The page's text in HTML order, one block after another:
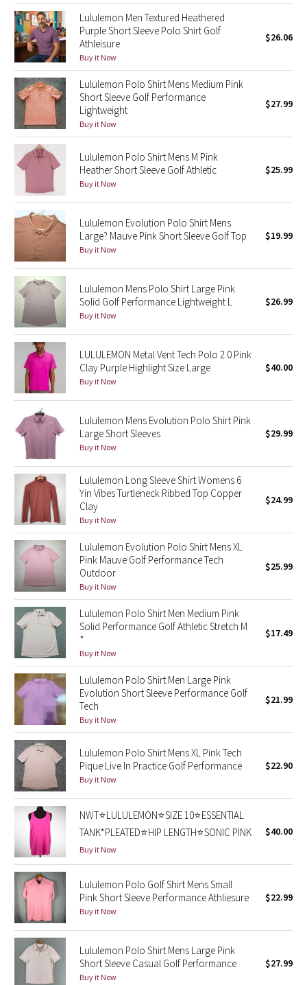
Beachscape
Star Crushed
Inky Floral
Midnight Bloom
Parallel Stripe
Green Bean/Inkwell
Quiet Stripe
Midnight Iris
Shibori
Stained Glass
Disney x Lululemon
Lululemon x Madhappy
Seawheeze 2022
Seawheeze 2021
Seawheeze 2020
Seawheeze 2018
Seawheeze 2017
Seawheeze 2016
Seawheeze 2015
Seawheeze 2014
Seawheeze 2013
Seawheeze 2012
Wanderlust
2016 Olympics
Reflective Splatter
Lights Out
Lunar New Year 2019
Lunar New Year 2020
Lunar New Year 2021
Lunar New Year 2022
Lululemon Men Textured Heathered
Purple Short Sleeve Polo Shirt Golf
Athleisure
Buy it Now
$26.06
Lululemon Polo Shirt Mens Medium Pink
Short Sleeve Golf Performance
Lightweight
Buy it Now
$27.99
Lululemon Polo Shirt Mens M Pink
Heather Short Sleeve Golf Athletic
Buy it Now
$25.99
Lululemon Evolution Polo Shirt Mens
Large? Mauve Pink Short Sleeve Golf Top
Buy it Now
$19.99
Lululemon Mens Polo Shirt Large Pink
Solid Golf Performance Lightweight L
Buy it Now
$26.99
LULULEMON Metal Vent Tech Polo 2.0 Pink
Clay Purple Highlight Size Large
Buy it Now
$40.00
Lululemon Mens Evolution Polo Shirt Pink
Large Short Sleeves
Buy it Now
$29.99
Lululemon Long Sleeve Shirt Womens 6
Yin Vibes Turtleneck Ribbed Top Copper
Clay
Buy it Now
$24.99
Lululemon Evolution Polo Shirt Mens XL
Pink Mauve Golf Performance Tech
Outdoor
Buy it Now
$25.99
Lululemon Polo Shirt Men Medium Pink
Solid Performance Golf Athletic Stretch M
*
Buy it Now
$17.49
Lululemon Polo Shirt Men Large Pink
Evolution Short Sleeve Performance Golf
Tech
Buy it Now
$21.99
Lululemon Polo Shirt Mens XL Pink Tech
Pique Live In Practice Golf Performance
Buy it Now
$22.90
NWT⭐️LULULEMON⭐️SIZE 10⭐️ESSENTIAL
TANK*PLEATED⭐️HIP LENGTH⭐️SONIC PINK
Buy it Now
$40.00
Lululemon Polo Golf Shirt Mens Small
Pink Short Sleeve Performance Athliesure
Buy it Now
$22.99
Lululemon Polo Shirt Mens Large Pink
Short Sleeve Casual Golf Performance
Buy it Now
$27.99